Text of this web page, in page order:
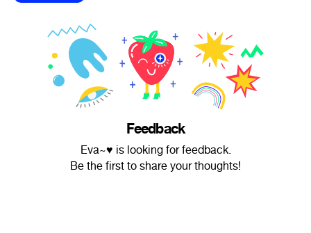
Feedback
Eva~♥ is looking for feedback.
Be the first to share your thoughts!